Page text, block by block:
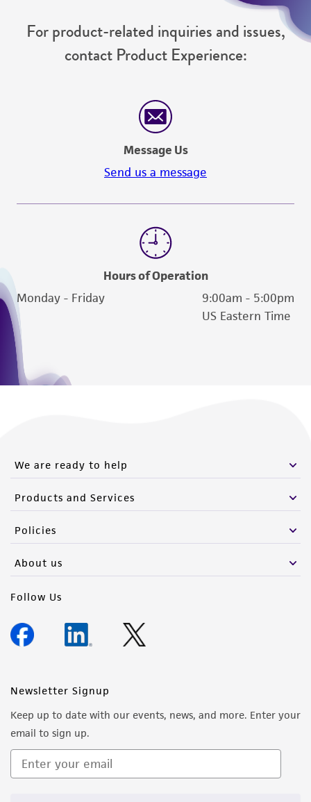
For product-related inquiries and issues,
contact Product Experience:
Message Us
Send us a message
Hours of Operation
Monday - Friday
9:00am - 5:00pm
US Eastern Time
We are ready to help
Products and Services
Policies
About us
Follow Us
Newsletter Signup
Keep up to date with our events, news, and more. Enter your
email to sign up.